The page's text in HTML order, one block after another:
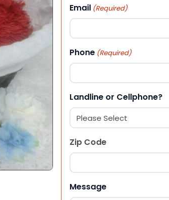
Email (Required)
Phone (Required)
Landline or Cellphone?
Zip Code
Message